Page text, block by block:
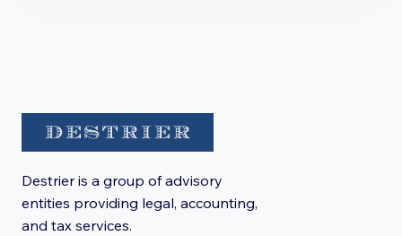
Destrier is a group of advisory
entities providing legal, accounting,
and tax services.